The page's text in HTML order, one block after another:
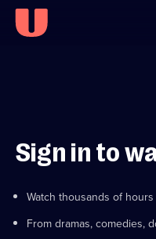
Sign in to
Watch thousands of
From dramas, comedies,